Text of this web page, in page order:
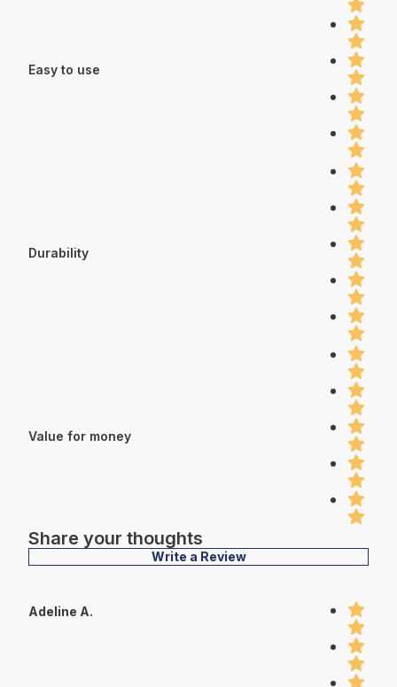
Easy to use
Durability
Value for money
Share your thoughts
Write a Review
Adeline A.